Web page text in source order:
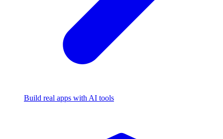
Build real apps with AI tools